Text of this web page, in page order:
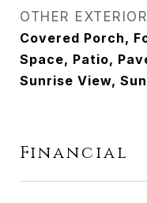
OTHER
Covered Porch,
Space, Patio,
Sunrise View,
Financial